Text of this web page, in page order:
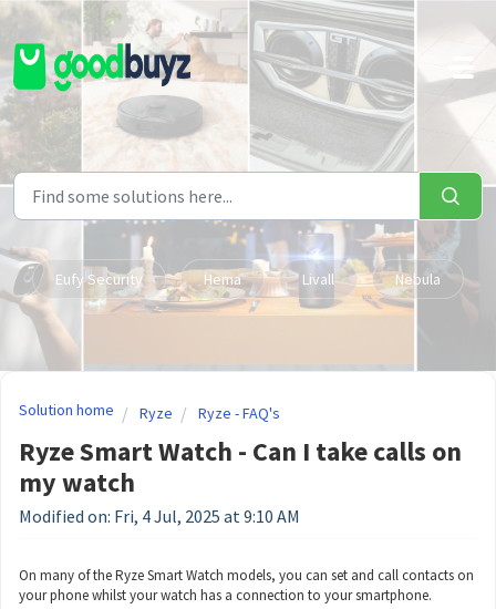
Skip to main content
Eufy Security Hema Livall Nebula
Solution home Ryze Ryze - FAQ's
Ryze Smart Watch - Can I take calls on
my watch
Modified on: Fri, 4 Jul, 2025 at 9:10 AM
On many of the Ryze Smart Watch models, you can set and call contacts on
your phone whilst your watch has a connection to your smartphone.